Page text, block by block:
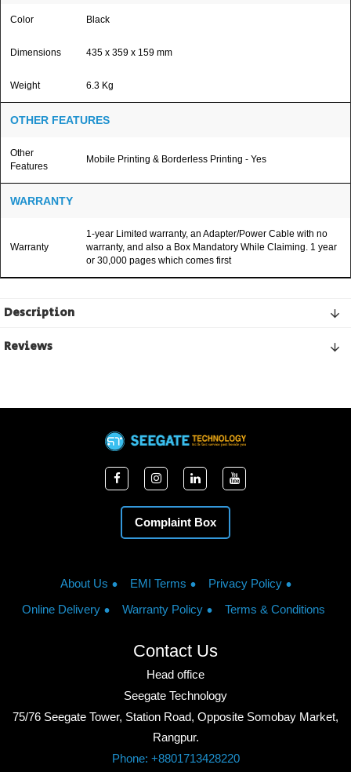
Color Black
Dimensions 435 x 359 x 159 mm
Weight 6.3 Kg
OTHER FEATURES
Other
Features
Mobile Printing & Borderless Printing - Yes
WARRANTY
Warranty
1-year Limited warranty, an Adapter/Power Cable with no
warranty, and also a Box Mandatory While Claiming. 1 year
or 30,000 pages which comes first
Description
Reviews
Complaint Box
About Us EMI Terms
Privacy Policy
Online Delivery
Warranty Policy Terms & Conditions
Contact Us
Head office
Seegate Technology
75/76 Seegate Tower, Station Road, Opposite Somobay Market,
Rangpur.
Phone: +8801713428220